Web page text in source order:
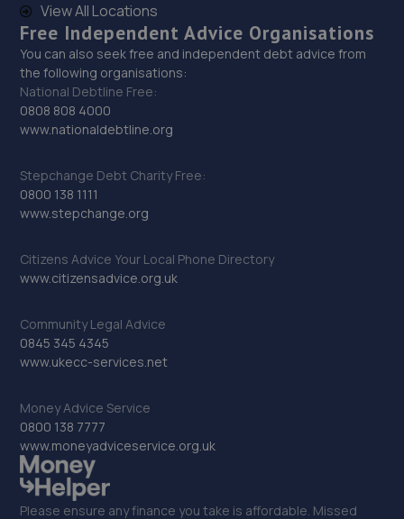
View All Locations
Free Independent Advice Organisations
You can also seek free and independent debt advice from
the following organisations:
National Debtline Free:
0808 808 4000
www.nationaldebtline.org
Stepchange Debt Charity Free:
0800 138 1111
www.stepchange.org
Citizens Advice Your Local Phone Directory
www.citizensadvice.org.uk
Community Legal Advice
0845 345 4345
www.ukecc-services.net
Money Advice Service
0800 138 7777
www.moneyadviceservice.org.uk
Please ensure any finance you take is affordable. Missed